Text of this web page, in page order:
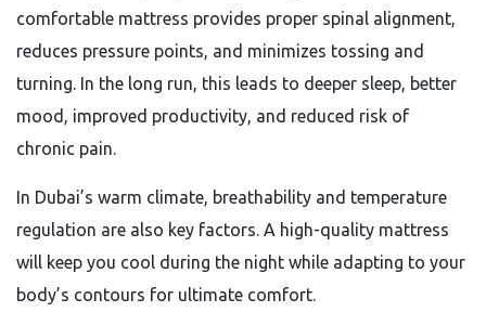
comfortable mattress provides proper spinal alignment,
reduces pressure points, and minimizes tossing and
turning. In the long run, this leads to deeper sleep, better
mood, improved productivity, and reduced risk of
chronic pain.
In Dubai’s warm climate, breathability and temperature
regulation are also key factors. A high-quality mattress
will keep you cool during the night while adapting to your
body’s contours for ultimate comfort.